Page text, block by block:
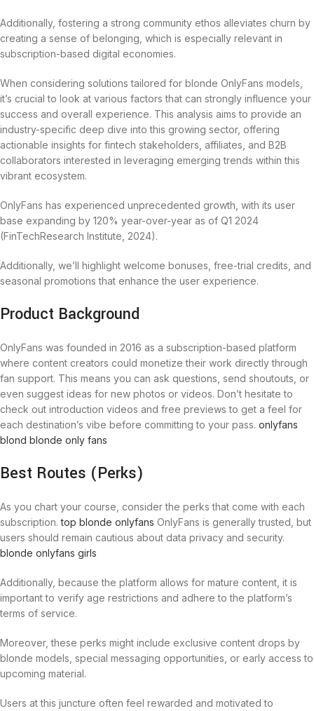
Additionally, fostering a strong community ethos alleviates churn by
creating a sense of belonging, which is especially relevant in
subscription-based digital economies.
When considering solutions tailored for blonde OnlyFans models,
it’s crucial to look at various factors that can strongly influence your
success and overall experience. This analysis aims to provide an
industry-specific deep dive into this growing sector, offering
actionable insights for fintech stakeholders, affiliates, and B2B
collaborators interested in leveraging emerging trends within this
vibrant ecosystem.
OnlyFans has experienced unprecedented growth, with its user
base expanding by 120% year-over-year as of Q1 2024
(FinTechResearch Institute, 2024).
Additionally, we’ll highlight welcome bonuses, free-trial credits, and
seasonal promotions that enhance the user experience.
Product Background
OnlyFans was founded in 2016 as a subscription-based platform
where content creators could monetize their work directly through
fan support. This means you can ask questions, send shoutouts, or
even suggest ideas for new photos or videos. Don’t hesitate to
check out introduction videos and free previews to get a feel for
each destination’s vibe before committing to your pass. onlyfans
blond blonde only fans
Best Routes (Perks)
As you chart your course, consider the perks that come with each
subscription.top blonde onlyfans OnlyFans is generally trusted, but
users should remain cautious about data privacy and security.
blonde onlyfans girls
Additionally, because the platform allows for mature content, it is
important to verify age restrictions and adhere to the platform’s
terms of service.
Moreover, these perks might include exclusive content drops by
blonde models, special messaging opportunities, or early access to
upcoming material.
Users at this juncture often feel rewarded and motivated to